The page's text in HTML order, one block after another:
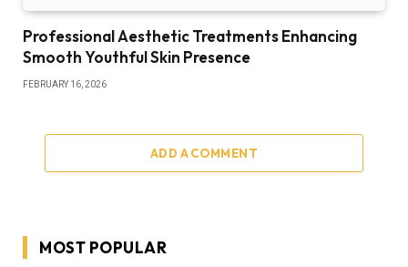
Professional Aesthetic Treatments Enhancing
Smooth Youthful Skin Presence
FEBRUARY 16, 2026
ADD A COMMENT
MOST POPULAR